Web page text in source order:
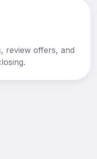
review offers, and